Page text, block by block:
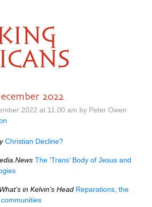
2022
2022 at 11.00 am by Peter Owen
Christian Decline?
The ‘Trans’ Body of Jesus and
What’s in Kelvin’s Head Reparations, the